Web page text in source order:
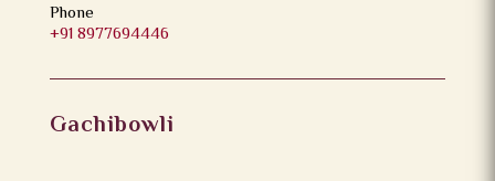
Phone
+91 8977694446
Gachibowli